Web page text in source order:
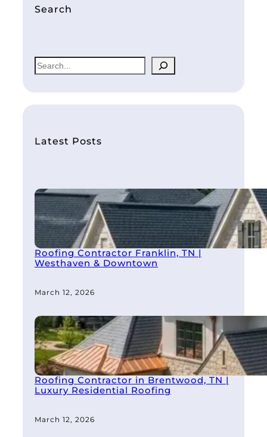
Search
S
e
a
r
hLatest Posts
Roofing Contractor Franklin, TN |
Westhaven & Downtown
March 12, 2026
Roofing Contractor in Brentwood, TN |
Luxury Residential Roofing
March 12, 2026